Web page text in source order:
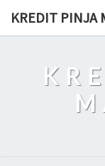
KREDIT PINJA